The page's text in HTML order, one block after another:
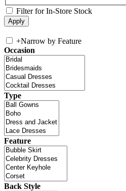
Filter for In-Store Stock
+Narrow by Feature
Occasion
Type
Feature
Back Style